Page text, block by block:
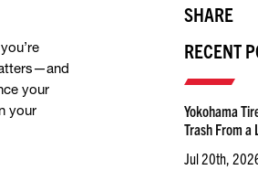
your
your
SHARE
RECENT
Yokohama
Trash From a
Jul 20th,